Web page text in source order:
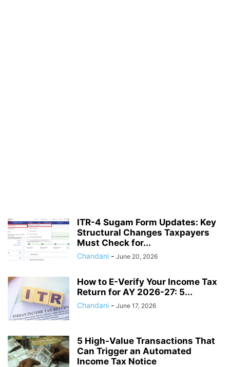
ITR-4 Sugam Form Updates: Key
Structural Changes Taxpayers
Must Check for...
Chandani - June 20, 2026
How to E-Verify Your Income Tax
Return for AY 2026-27: 5...
Chandani - June 17, 2026
5 High-Value Transactions That
Can Trigger an Automated
Income Tax Notice